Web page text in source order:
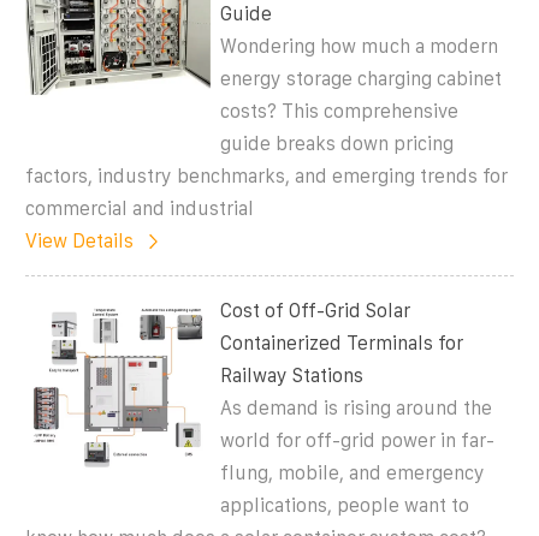
Guide
Wondering how much a modern
energy storage charging cabinet
costs? This comprehensive
guide breaks down pricing
factors, industry benchmarks, and emerging trends for
commercial and industrial
View Details
Cost of Off-Grid Solar
Containerized Terminals for
Railway Stations
As demand is rising around the
world for off-grid power in far-
flung, mobile, and emergency
applications, people want to